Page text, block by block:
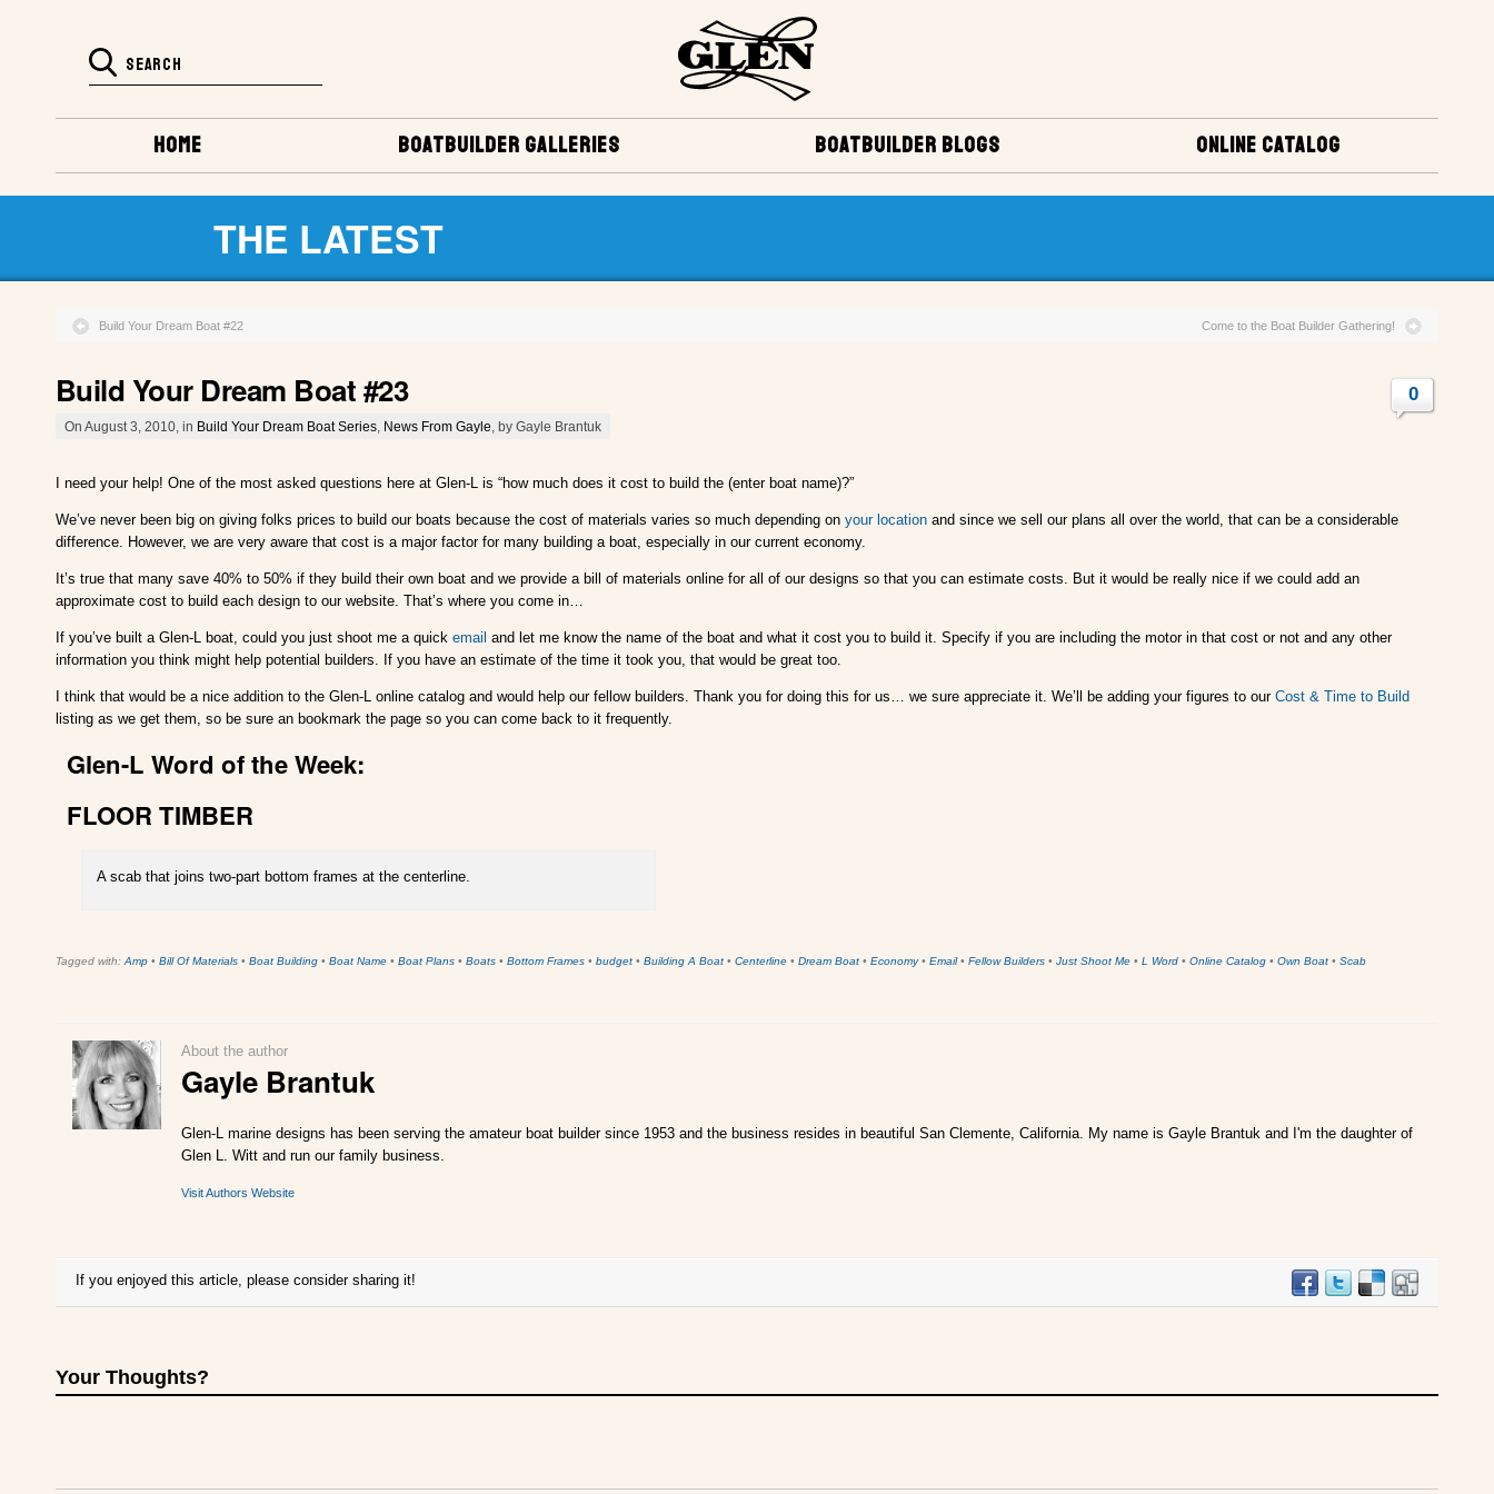
ONLINE CATALOG
BOATBUILDER BLOGS
BOATBUILDER GALLERIES
HOME
THE LATEST
Build Your Dream Boat #22 Come to the Boat Builder Gathering!
Build Your Dream Boat #23
On August 3, 2010, in Build Your Dream Boat Series News From Gayle , by Gayle Brantuk
0
I need your help! One of the most asked questions here at Glen-L is “how much does it cost to build the (enter boat name)?”
We’ve never been big on giving folks prices to build our boats because the cost of materials varies so much depending on your location and since we sell our plans all over the world, that can be a considerable
difference. However, we are very aware that cost is a major factor for many building a boat, especially in our current economy.
It’s true that many save 40% to 50% if they build their own boat and we provide a bill of materials online for all of our designs so that you can estimate costs. But it would be really nice if we could add an
approximate cost to build each design to our website. That’s where you come in…
If you’ve built a Glen-L boat, could you just shoot me a quick email and let me know the name of the boat and what it cost you to build it. Specify if you are including the motor in that cost or not and any other
information you think might help potential builders. If you have an estimate of the time it took you, that would be great too.
I think that would be a nice addition to the Glen-L online catalog and would help our fellow builders. Thank you for doing this for us… we sure appreciate it. We’ll be adding your figures to our Cost & Time to Build
listing as we get them, so be sure an bookmark the page so you can come back to it frequently.
Glen-L Word of the Week:
FLOOR TIMBER
A scab that joins two-part bottom frames at the centerline.
Tagged with:Amp • Bill Of Materials • Boat Building • Boat Name • Boat Plans • Boats • Bottom Frames • budget • Building A Boat • Centerline • Dream Boat • Economy• Email• Fellow Builders • Just Shoot Me • L Word • Online Catalog • Own Boat • Scab
About the author
Gayle Brantuk
Glen-L marine designs has been serving the amateur boat builder since 1953 and the business resides in beautiful San Clemente, California. My name is Gayle Brantuk and I'm the daughter of
Glen L. Witt and run our family business.
Visit Authors Website
If you enjoyed this article, please consider sharing it!
Your Thoughts?